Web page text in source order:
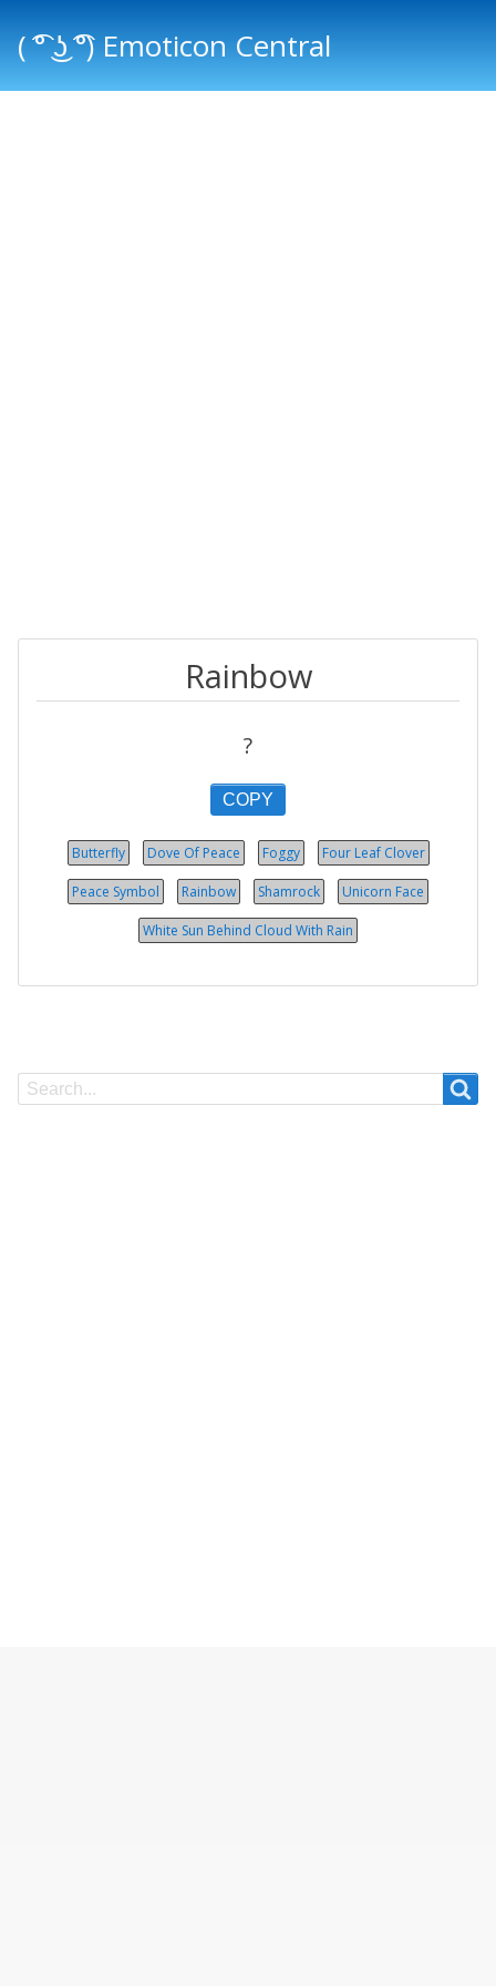
( ͡° ͜ʖ ͡°) Emoticon Central
Rainbow
?
COPY
Butterfly Dove Of Peace Foggy Four Leaf Clover
Peace Symbol Rainbow Shamrock Unicorn Face
White Sun Behind Cloud With Rain
Search
Search